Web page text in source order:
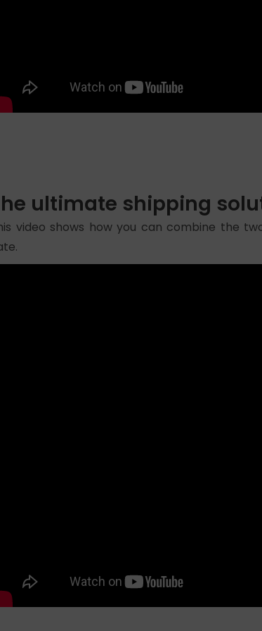
ultimate shipping
video shows how you can combine the